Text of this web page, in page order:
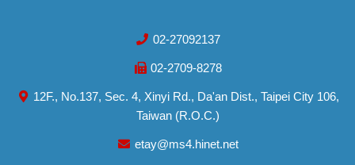
02-27092137
02-2709-8278
12F., No.137, Sec. 4, Xinyi Rd., Da'an Dist., Taipei City 106,
Taiwan (R.O.C.)
etay@ms4.hinet.net